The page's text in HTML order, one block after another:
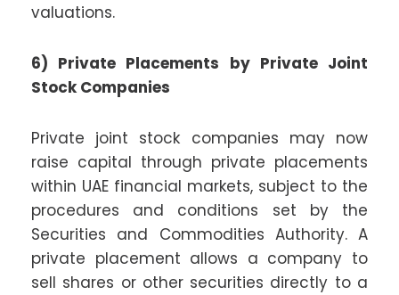
valuations.
6) Private Placements by Private Joint
Stock Companies
Private joint stock companies may now
raise capital through private placements
within UAE financial markets, subject to the
procedures and conditions set by the
Securities and Commodities Authority. A
private placement allows a company to
sell shares or other securities directly to a